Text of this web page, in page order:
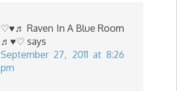
♡♥♬ Raven In A Blue Room
♬♥♡ says
September 27, 2011 at 8:26
pm